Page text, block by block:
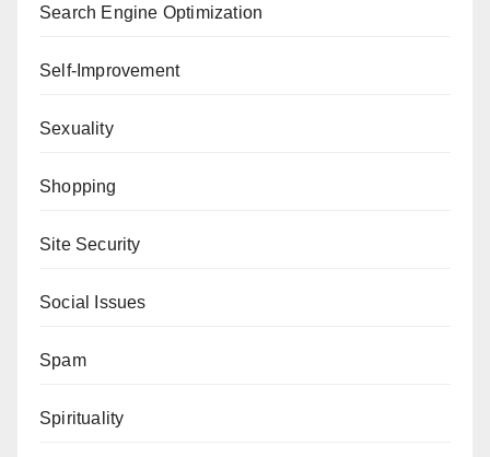
Search Engine Optimization
Self-Improvement
Sexuality
Shopping
Site Security
Social Issues
Spam
Spirituality